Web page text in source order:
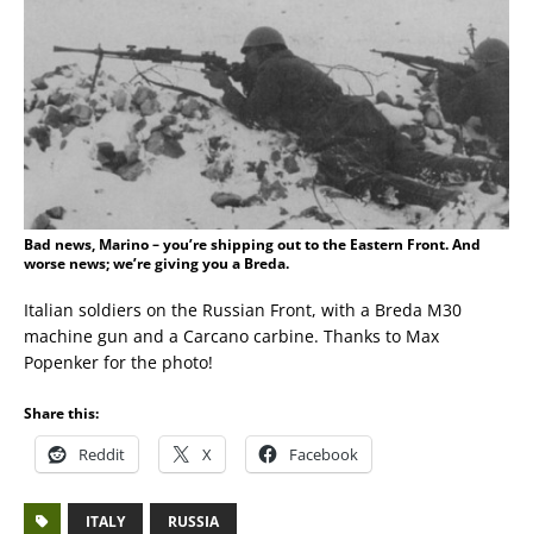
Bad news, Marino – you’re shipping out to the Eastern Front. And
worse news; we’re giving you a Breda.
Italian soldiers on the Russian Front, with a Breda M30
machine gun and a Carcano carbine. Thanks to Max
Popenker for the photo!
Share this:
Reddit X Facebook
ITALY RUSSIA